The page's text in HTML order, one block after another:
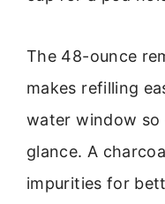
The 48-ounce
makes refilling
water window so
glance. A
impurities for